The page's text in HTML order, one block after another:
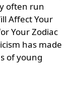
often run
Affect Your
Your Zodiac
has made
of young